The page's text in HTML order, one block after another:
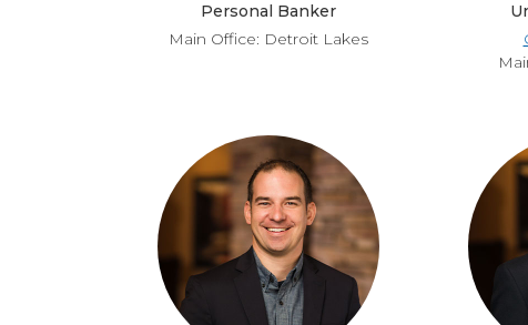
Personal Banker
Main Office: Detroit Lakes